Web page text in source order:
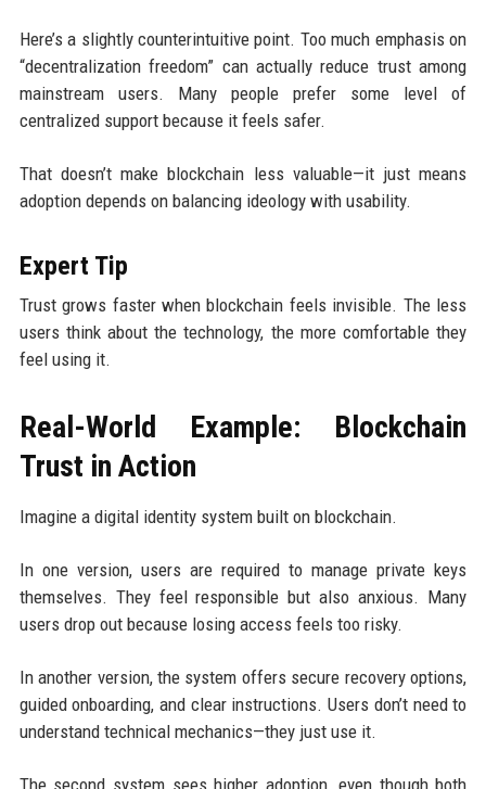
Here’s a slightly counterintuitive point. Too much emphasis on
“decentralization freedom” can actually reduce trust among
mainstream users. Many people prefer some level of
centralized support because it feels safer.
That doesn’t make blockchain less valuable—it just means
adoption depends on balancing ideology with usability.
Expert Tip
Trust grows faster when blockchain feels invisible. The less
users think about the technology, the more comfortable they
feel using it.
Real-World Example: Blockchain
Trust in Action
Imagine a digital identity system built on blockchain.
In one version, users are required to manage private keys
themselves. They feel responsible but also anxious. Many
users drop out because losing access feels too risky.
In another version, the system offers secure recovery options,
guided onboarding, and clear instructions. Users don’t need to
understand technical mechanics—they just use it.
The second system sees higher adoption, even though both